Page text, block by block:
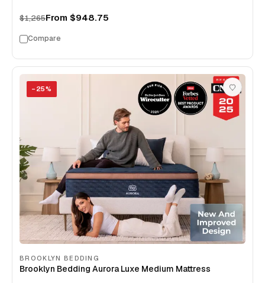
$1,265From $948.75
Compare
− 25%
BROOKLYN BEDDING
Brooklyn Bedding Aurora Luxe Medium Mattress